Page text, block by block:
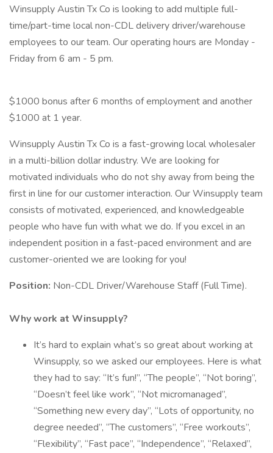
Winsupply Austin Tx Co is looking to add multiple full-
time/part-time local non-CDL delivery driver/warehouse
employees to our team. Our operating hours are Monday -
Friday from 6 am - 5 pm.
$1000 bonus after 6 months of employment and another
$1000 at 1 year.
Winsupply Austin Tx Co is a fast-growing local wholesaler
in a multi-billion dollar industry. We are looking for
motivated individuals who do not shy away from being the
first in line for our customer interaction. Our Winsupply team
consists of motivated, experienced, and knowledgeable
people who have fun with what we do. If you excel in an
independent position in a fast-paced environment and are
customer-oriented we are looking for you!
Position: Non-CDL Driver/Warehouse Staff (Full Time).
Why work at Winsupply?
It’s hard to explain what’s so great about working at
Winsupply, so we asked our employees. Here is what
they had to say: “It’s fun!”, “The people”, “Not boring”,
“Doesn’t feel like work”, “Not micromanaged”,
“Something new every day”, “Lots of opportunity, no
degree needed”, “The customers”, “Free workouts”,
“Flexibility”, “Fast pace”, “Independence”, “Relaxed”,